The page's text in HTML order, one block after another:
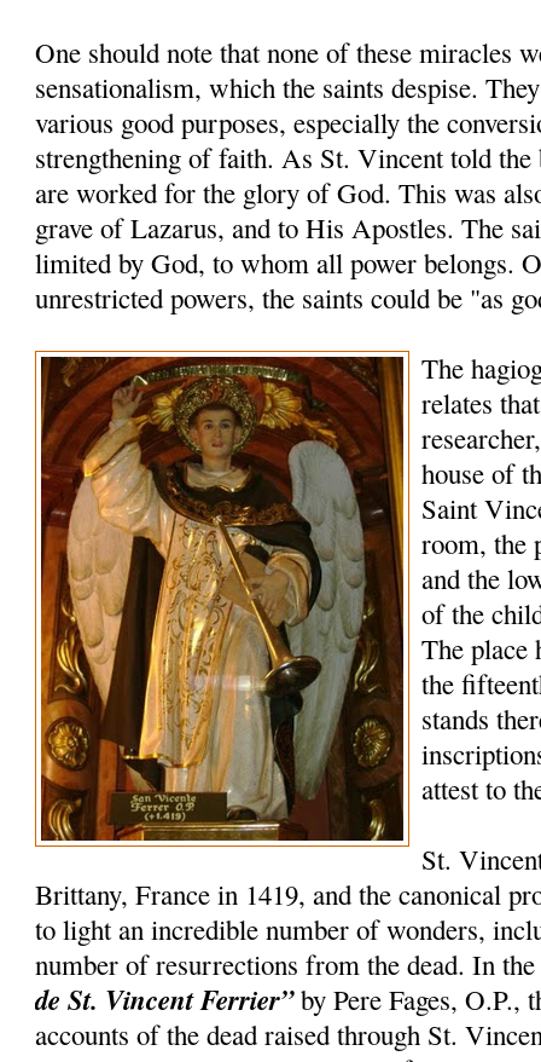
One should note that none of these miracles
sensationalism, which the saints despise.
various good purposes, especially the
strengthening of faith. As St. Vincent told the
are worked for the glory of God. This was
grave of Lazarus, and to His Apostles. The
limited by God, to whom all power belongs.
unrestricted powers, the saints could be "as
The
relates
house of
Saint
room, the
and the
of the
The place
the
stands
attest to
St.
Brittany, France in 1419, and the canonical
to light an incredible number of wonders,
number of resurrections from the dead. In
de St. Vincent Ferrier”by Pere Fages, O.P.,
accounts of the dead raised through St.